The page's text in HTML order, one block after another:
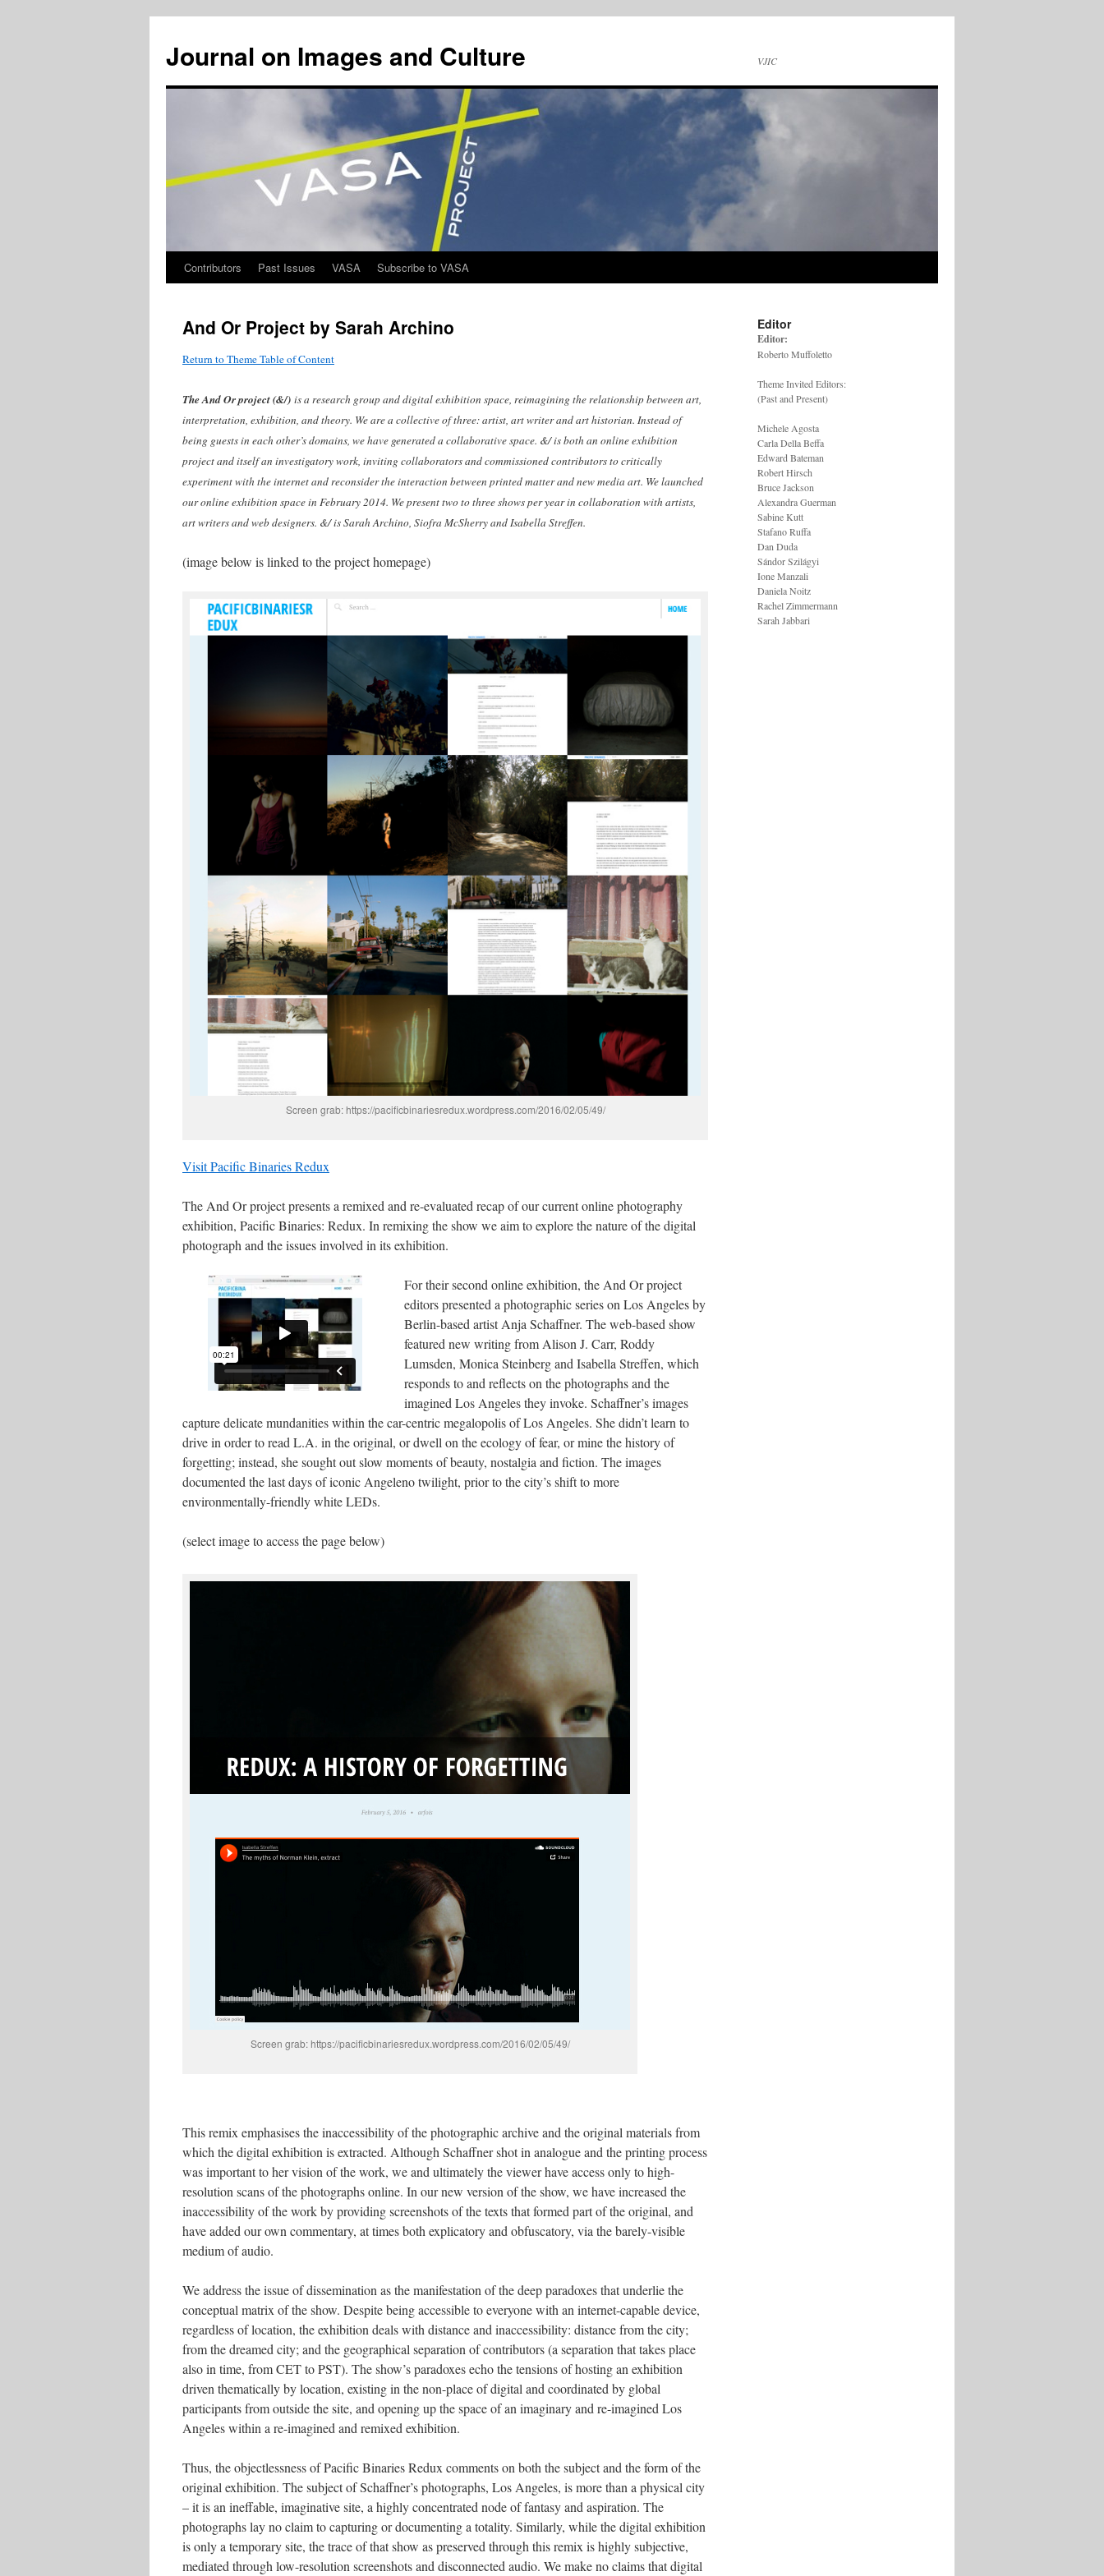
Journal on Images and Culture VJIC
Skip
content
Contributors Past Issues VASA Subscribe to VASA
And Or Project by Sarah Archino
Return to Theme Table of Content
The And Or project (&/) is a research group and digital exhibition space, reimagining the relationship between art,
interpretation, exhibition, and theory. We are a collective of three: artist, art writer and art historian. Instead of
being guests in each other’s domains, we have generated a collaborative space. &/ is both an online exhibition
project and itself an investigatory work, inviting collaborators and commissioned contributors to critically
experiment with the internet and reconsider the interaction between printed matter and new media art. We launched
our online exhibition space in February 2014. We present two to three shows per year in collaboration with artists,
art writers and web designers. &/ is Sarah Archino, Siofra McSherry and Isabella Streffen.
(image below is linked to the project homepage)
Screen grab: https://pacificbinariesredux.wordpress.com/2016/02/05/49/
Visit Pacific Binaries Redux
The And Or project presents a remixed and re-evaluated recap of our current online photography
exhibition, Pacific Binaries: Redux. In remixing the show we aim to explore the nature of the digital
photograph and the issues involved in its exhibition.
For their second online exhibition, the And Or project
editors presented a photographic series on Los Angeles by
Berlin-based artist Anja Schaffner. The web-based show
featured new writing from Alison J. Carr, Roddy
Lumsden, Monica Steinberg and Isabella Streffen, which
responds to and reflects on the photographs and the
imagined Los Angeles they invoke. Schaffner’s images
capture delicate mundanities within the car-centric megalopolis of Los Angeles. She didn’t learn to
drive in order to read L.A. in the original, or dwell on the ecology of fear, or mine the history of
forgetting; instead, she sought out slow moments of beauty, nostalgia and fiction. The images
documented the last days of iconic Angeleno twilight, prior to the city’s shift to more
environmentally-friendly white LEDs.
(select image to access the page below)
Screen grab: https://pacificbinariesredux.wordpress.com/2016/02/05/49/
This remix emphasises the inaccessibility of the photographic archive and the original materials from
which the digital exhibition is extracted. Although Schaffner shot in analogue and the printing process
was important to her vision of the work, we and ultimately the viewer have access only to high-
resolution scans of the photographs online. In our new version of the show, we have increased the
inaccessibility of the work by providing screenshots of the texts that formed part of the original, and
have added our own commentary, at times both explicatory and obfuscatory, via the barely-visible
medium of audio.
We address the issue of dissemination as the manifestation of the deep paradoxes that underlie the
conceptual matrix of the show. Despite being accessible to everyone with an internet-capable device,
regardless of location, the exhibition deals with distance and inaccessibility: distance from the city;
from the dreamed city; and the geographical separation of contributors (a separation that takes place
also in time, from CET to PST). The show’s paradoxes echo the tensions of hosting an exhibition
driven thematically by location, existing in the non-place of digital and coordinated by global
participants from outside the site, and opening up the space of an imaginary and re-imagined Los
Angeles within a re-imagined and remixed exhibition.
Thus, the objectlessness of Pacific Binaries Redux comments on both the subject and the form of the
original exhibition. The subject of Schaffner’s photographs, Los Angeles, is more than a physical city
– it is an ineffable, imaginative site, a highly concentrated node of fantasy and aspiration. The
photographs lay no claim to capturing or documenting a totality. Similarly, while the digital exhibition
is only a temporary site, the trace of that show as preserved through this remix is highly subjective,
mediated through low-resolution screenshots and disconnected audio. We make no claims that digital
Editor
Editor:
Roberto Muffoletto
Theme Invited Editors:
(Past and Present)
Michele Agosta
Carla Della Beffa
Edward Bateman
Robert Hirsch
Bruce Jackson
Alexandra Guerman
Sabine Kutt
Stafano Ruffa
Dan Duda
Sándor Szilágyi
Ione Manzali
Daniela Noitz
Rachel Zimmermann
Sarah Jabbari